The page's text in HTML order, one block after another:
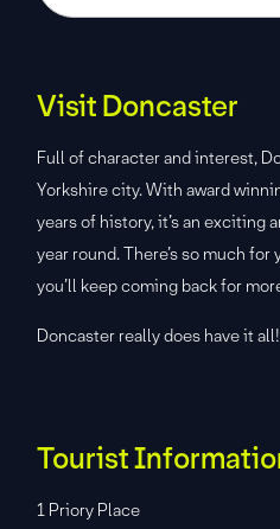
Visit Doncaster
Full of character and interest,
Yorkshire city. With award
years of history, it’s an exciting
year round. There’s so much
you’ll keep coming back for
Doncaster really does have it all!
Tourist
1 Priory Place